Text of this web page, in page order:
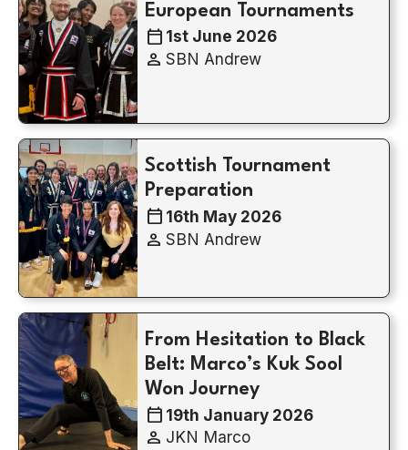
European Tournaments
calendar_today 1st June 2026
person SBN Andrew
Scottish Tournament
Preparation
calendar_today 16th May 2026
person SBN Andrew
From Hesitation to Black
Belt: Marco’s Kuk Sool
Won Journey
calendar_today 19th January 2026
person JKN Marco